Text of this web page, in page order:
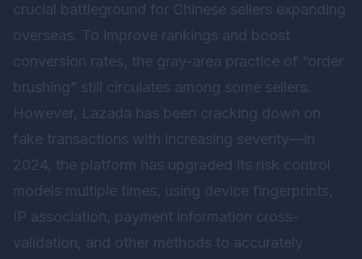
crucial battleground for Chinese sellers expanding
overseas. To improve rankings and boost
conversion rates, the gray-area practice of “order
brushing” still circulates among some sellers.
However, Lazada has been cracking down on
fake transactions with increasing severity—in
2024, the platform has upgraded its risk control
models multiple times, using device fingerprints,
IP association, payment information cross-
validation, and other methods to accurately